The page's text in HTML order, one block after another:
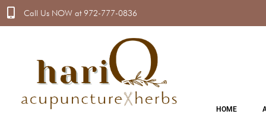
Call Us NOW at 972-777-0836
HOME